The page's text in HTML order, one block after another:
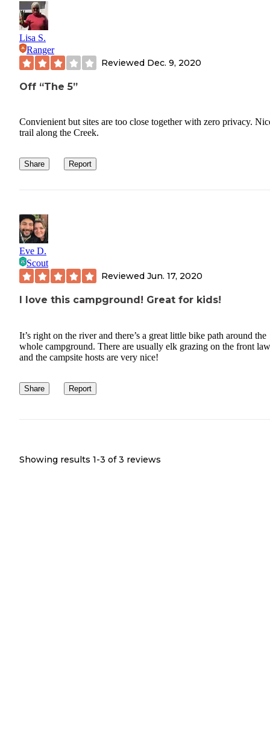
Lisa S.
Ranger
Reviewed Dec. 9, 2020
Off “The 5”
Convienient but sites are too close together with zero privacy.
trail along the Creek.
Share Report
Eve D.
Scout
Reviewed Jun. 17, 2020
I love this campground! Great for kids!
It’s right on the river and there’s a great little bike path around the
whole campground. There are usually elk grazing on the front
and the campsite hosts are very nice!
Share Report
Showing results 1-3 of 3 reviews